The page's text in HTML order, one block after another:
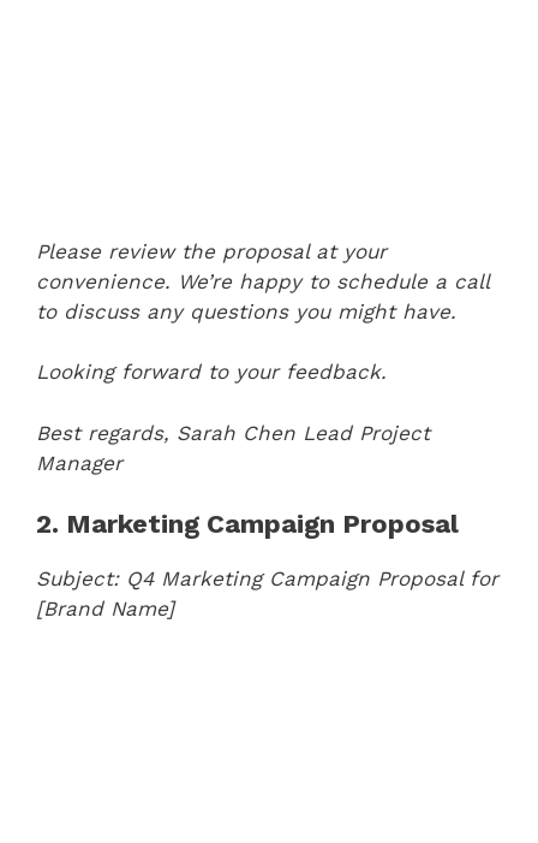
Please review the proposal at your
convenience. We’re happy to schedule a call
to discuss any questions you might have.
Looking forward to your feedback.
Best regards, Sarah Chen Lead Project
Manager
2. Marketing Campaign Proposal
Subject: Q4 Marketing Campaign Proposal for
[Brand Name]